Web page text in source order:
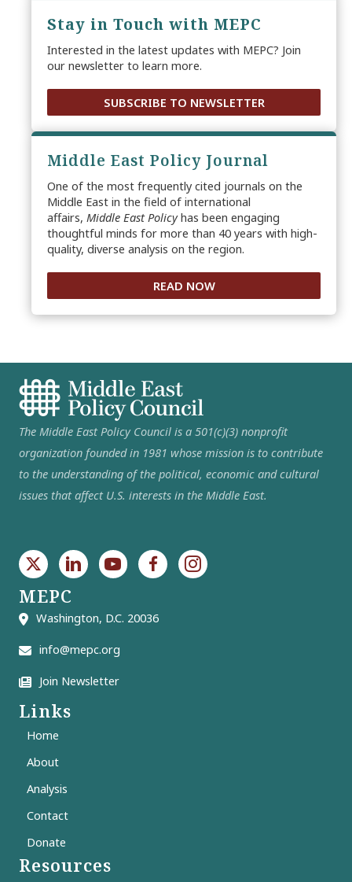
Stay in Touch with MEPC
Interested in the latest updates with MEPC? Join
our newsletter to learn more.
SUBSCRIBE TO NEWSLETTER
Middle East Policy Journal
One of the most frequently cited journals on the
Middle East in the field of international
affairs, Middle East Policyhas been engaging
thoughtful minds for more than 40 years with high-
quality, diverse analysis on the region.
READ NOW
The Middle East Policy Council is a 501(c)(3) nonprofit
organization founded in 1981 whose mission is to contribute
to the understanding of the political, economic and cultural
issues that affect U.S. interests in the Middle East.
MEPC
Washington, D.C. 20036
info@mepc.org
Join Newsletter
Links
Home
About
Analysis
Contact
Donate
Resources